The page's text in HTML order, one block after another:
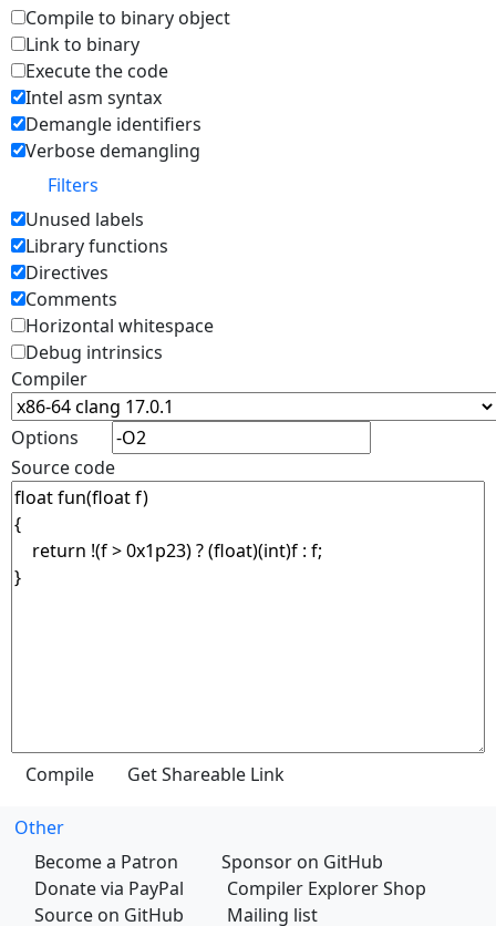
Compile to binary object
Link to binary
Execute the code
Intel asm syntax
Demangle identifiers
Verbose demangling
Filters
Unused labels
Library functions
Directives
Comments
Horizontal whitespace
Debug intrinsics
Compiler
Options
Source code
Other
Become a Patron
Sponsor on GitHub
Donate via PayPal
Compiler Explorer Shop
Source on GitHub
Mailing list